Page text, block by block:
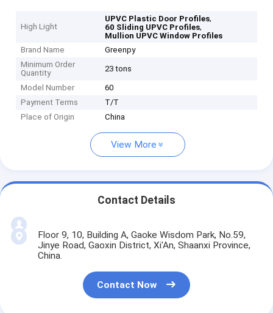
High Light
UPVC Plastic Door Profiles,
60 Sliding UPVC Profiles,
Mullion UPVC Window Profiles
Brand Name
Greenpy
Minimum Order
Quantity
23 tons
Model Number
60
Payment Terms
T/T
Place of Origin
China
View More
Contact Details
Floor 9, 10, Building A, Gaoke Wisdom Park, No.59,
Jinye Road, Gaoxin District, Xi'An, Shaanxi Province,
China.
Contact Now